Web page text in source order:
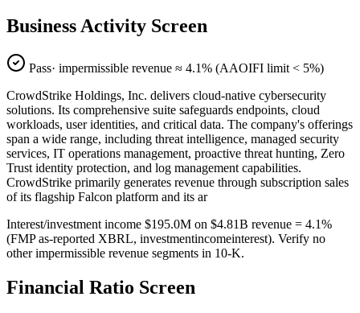
Business Activity Screen
Pass· impermissible revenue ≈ 4.1% (AAOIFI limit < 5%)
CrowdStrike Holdings, Inc. delivers cloud-native cybersecurity
solutions. Its comprehensive suite safeguards endpoints, cloud
workloads, user identities, and critical data. The company's offerings
span a wide range, including threat intelligence, managed security
services, IT operations management, proactive threat hunting, Zero
Trust identity protection, and log management capabilities.
CrowdStrike primarily generates revenue through subscription sales
of its flagship Falcon platform and its ar
Interest/investment income $195.0M on $4.81B revenue = 4.1%
(FMP as-reported XBRL, investmentincomeinterest). Verify no
other impermissible revenue segments in 10-K.
Financial Ratio Screen